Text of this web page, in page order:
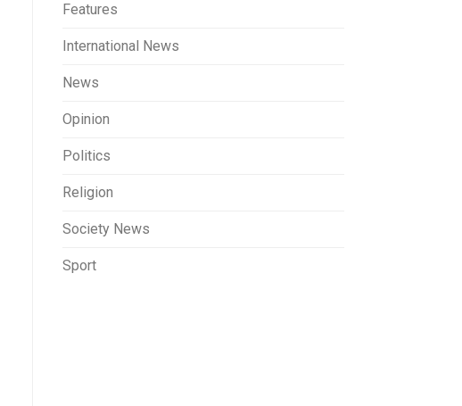
Features
International News
News
Opinion
Politics
Religion
Society News
Sport